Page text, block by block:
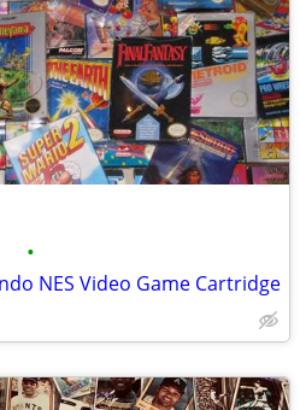
•
NES Video Game Cartridge